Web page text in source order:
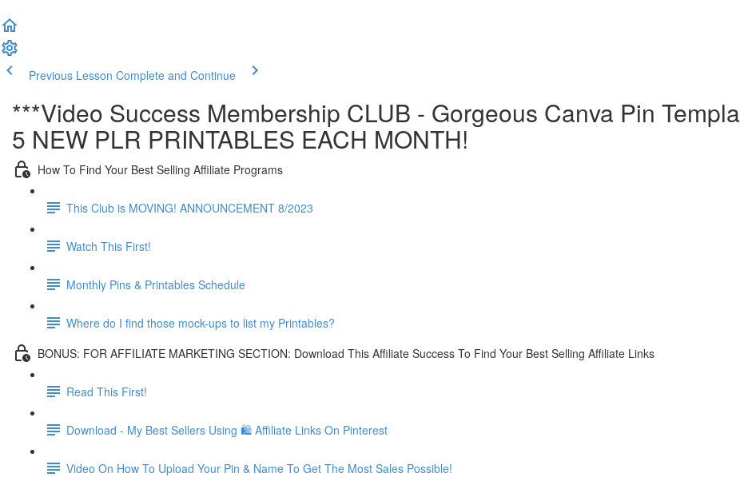
Previous Lesson Complete and Continue
***Video Success Membership CLUB - Gorgeous Canva Pin
5 NEW PLR PRINTABLES EACH MONTH!
How To Find Your Best Selling Affiliate Programs
This Club is MOVING! ANNOUNCEMENT 8/2023
Watch This First!
Monthly Pins & Printables Schedule
Where do I find those mock-ups to list my Printables?
BONUS: FOR AFFILIATE MARKETING SECTION: Download This Affiliate Success To Find Your Best Selling Affiliate Links
Read This First!
Download - My Best Sellers Using 🛍 Affiliate Links On Pinterest
Video On How To Upload Your Pin & Name To Get The Most Sales Possible!